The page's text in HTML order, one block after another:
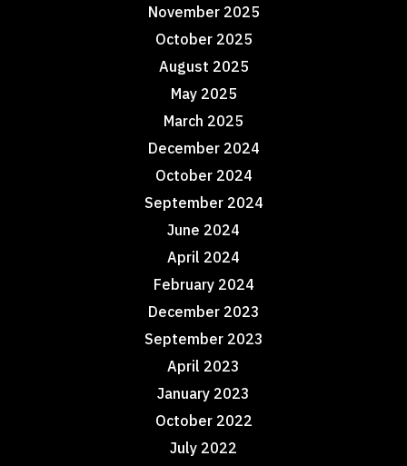
November 2025
October 2025
August 2025
May 2025
March 2025
December 2024
October 2024
September 2024
June 2024
April 2024
February 2024
December 2023
September 2023
April 2023
January 2023
October 2022
July 2022